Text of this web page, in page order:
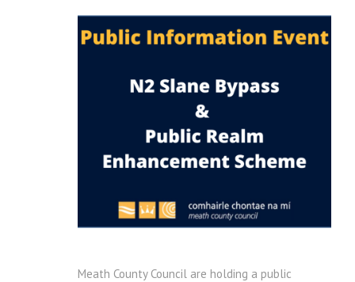
Meath County Council are holding a public